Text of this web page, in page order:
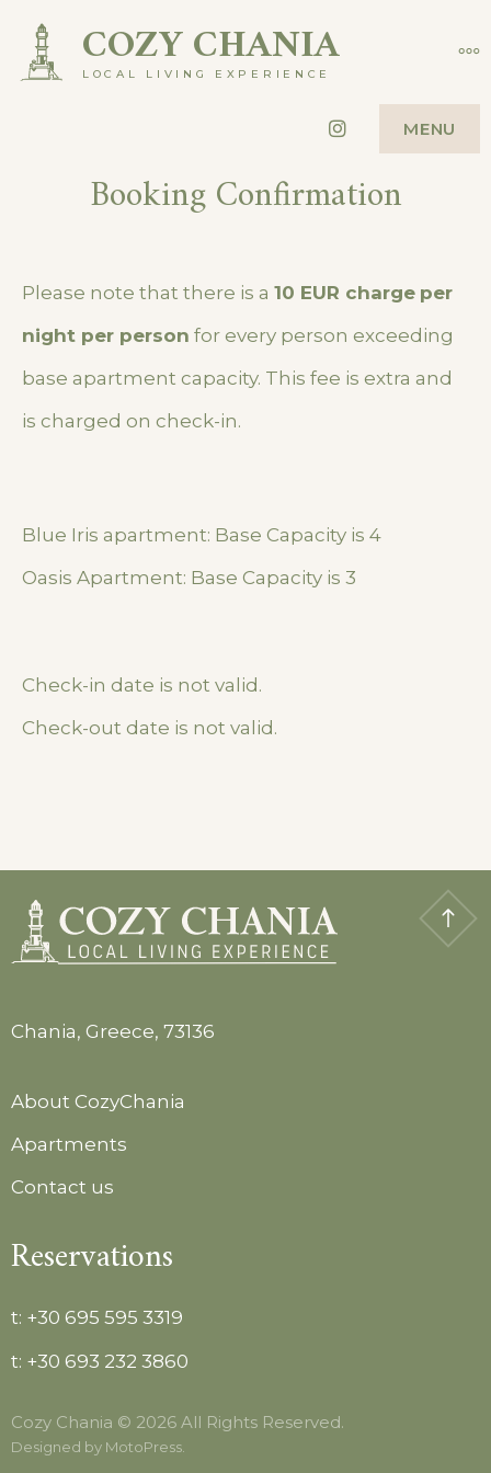
COZY CHANIA
LOCAL LIVING EXPERIENCE
Instagram
MENU
Booking Confirmation
Please note that there is a 10 EUR charge per
night per person for every person exceeding
base apartment capacity. This fee is extra and
is charged on check-in.
Blue Iris apartment: Base Capacity is 4
Oasis Apartment: Base Capacity is 3
Check-in date is not valid.
Check-out date is not valid.
Chania, Greece, 73136
About CozyChania
Apartments
Contact us
Reservations
t: +30 695 595 3319
t: +30 693 232 3860
Cozy Chania © 2026 All Rights Reserved.
Designed by MotoPress.